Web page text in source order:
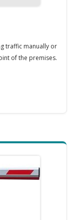
traffic manually or
of the premises.